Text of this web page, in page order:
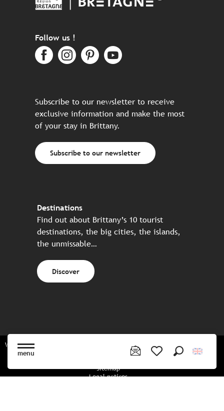
menu
Follow us !
Subscribe to our newsletter to receive
exclusive information and make the most
of your stay in Brittany.
Subscribe to our newsletter
Destinations
Find out about Brittany’s 10 tourist
destinations, the big cities, the islands,
the unmissable…
Discover
Website made in partnership with all the Breton partners
Sitemap
Legal notices